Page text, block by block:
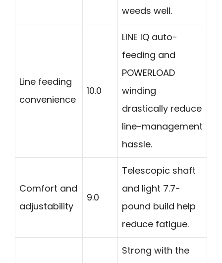
weeds well.
Line feeding
convenience
10.0
LINE IQ auto-
feeding and
POWERLOAD
winding
drastically reduce
line-management
hassle.
Comfort and
adjustability
9.0
Telescopic shaft
and light 7.7-
pound build help
reduce fatigue.
Strong with the